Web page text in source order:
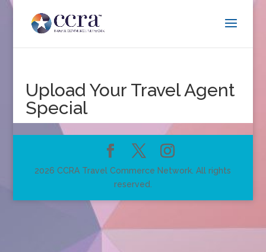
Upload Your Travel Agent
Special
2026 CCRA Travel Commerce Network. All rights
reserved.